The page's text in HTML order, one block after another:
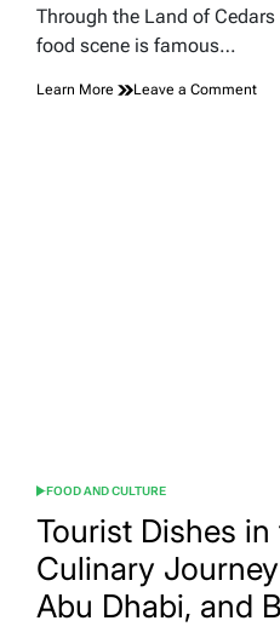
Through the Land of
food scene is famous…
Learn More Leave a Commenton
POSTED
FOOD AND CULTURE
Tourist Dishes
Culinary
Abu Dhabi, and